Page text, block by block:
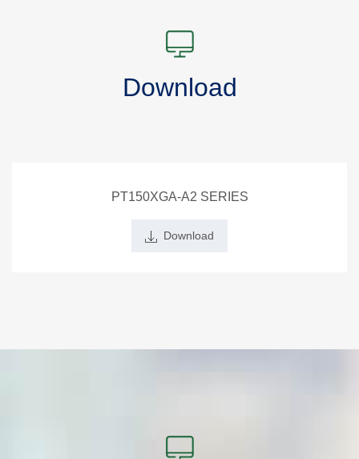
Download
PT150XGA-A2 SERIES
Download